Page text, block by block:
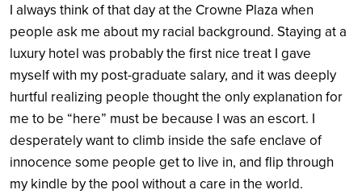
I always think of that day at the Crowne Plaza when
people ask me about my racial background. Staying at a
luxury hotel was probably the first nice treat I gave
myself with my post-graduate salary, and it was deeply
hurtful realizing people thought the only explanation for
me to be “here” must be because I was an escort. I
desperately want to climb inside the safe enclave of
innocence some people get to live in, and flip through
my kindle by the pool without a care in the world.